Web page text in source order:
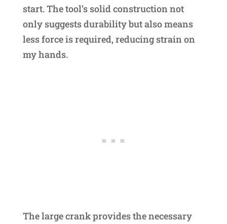
start. The tool’s solid construction not
only suggests durability but also means
less force is required, reducing strain on
my hands.
The large crank provides the necessary